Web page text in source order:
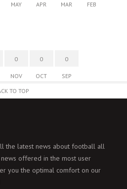
MAY APR MAR FEB
0
NOV
0
OCT
0
SEP
TO TOP
the latest news about football all
offered in the most user
you the optimal comfort on our